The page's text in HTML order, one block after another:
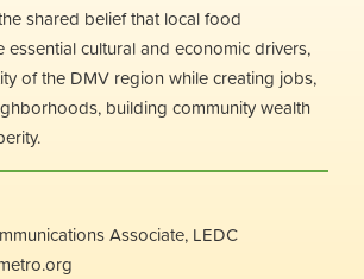
shared belief that local food
essential cultural and economic drivers,
of the DMV region while creating jobs,
building community wealth
Associate, LEDC